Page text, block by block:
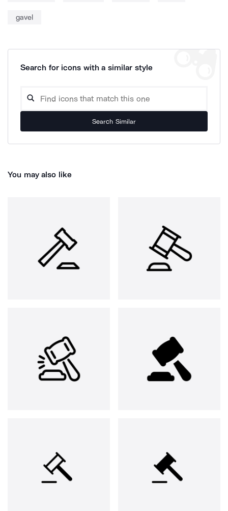
gavel
Search for icons with a similar style
Search Similar
You may also like